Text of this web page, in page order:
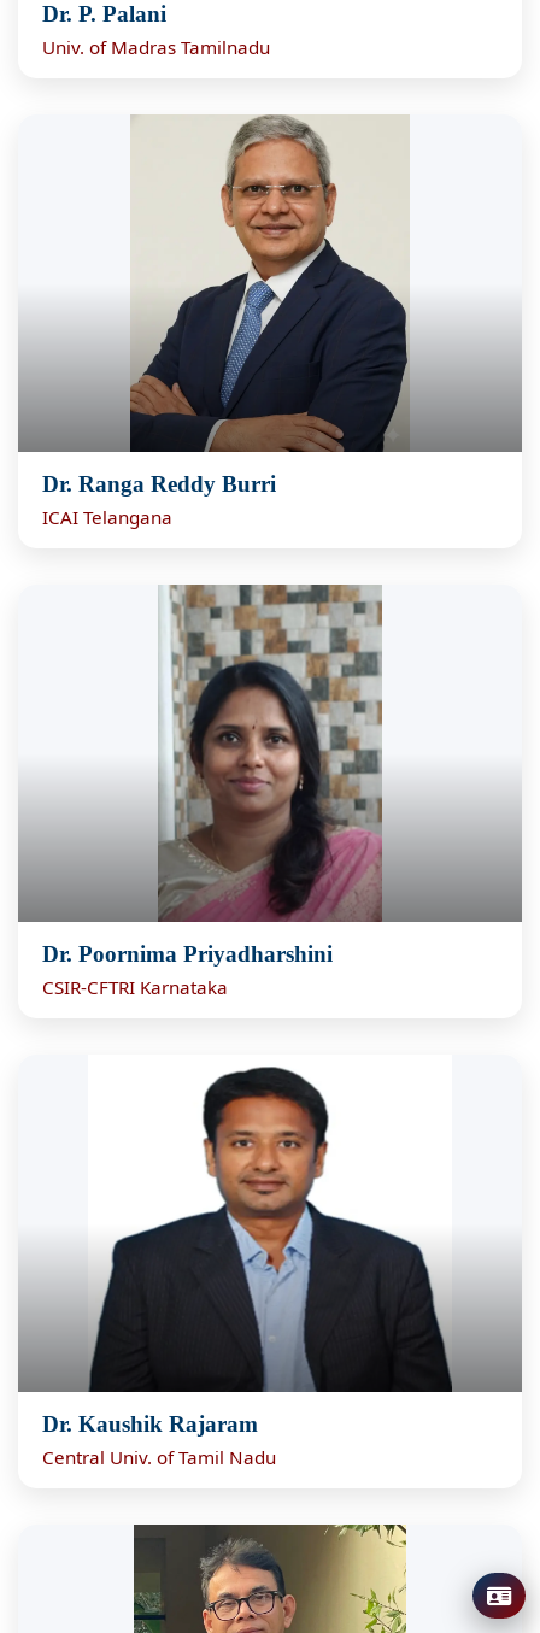
Dr. P. Palani
Univ. of Madras Tamilnadu
Dr. Ranga Reddy Burri
ICAI Telangana
Dr. Poornima Priyadharshini
CSIR-CFTRI Karnataka
Dr. Kaushik Rajaram
Central Univ. of Tamil Nadu